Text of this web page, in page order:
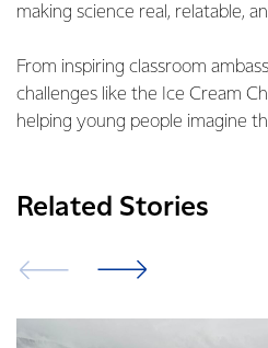
making science real, relatable,
From inspiring classroom
challenges like the Ice Cream
helping young people imagine
Related Stories